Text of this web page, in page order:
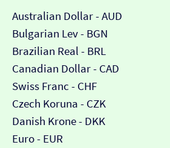
Australian Dollar - AUD
Bulgarian Lev - BGN
Brazilian Real - BRL
Canadian Dollar - CAD
Swiss Franc - CHF
Czech Koruna - CZK
Danish Krone - DKK
Euro - EUR